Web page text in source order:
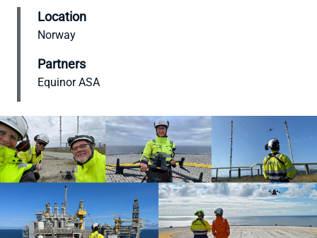
Location
Norway
Partners
Equinor ASA